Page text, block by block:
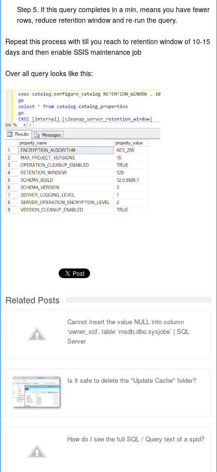
Step 5. If this query completes in a min, means you have fewer
rows, reduce retention window and re-run the query.
Repeat this process with till you reach to retention window of 10-15
days and then enable SSIS maintenance job
Over all query looks like this:
Related Posts
Cannot insert the value NULL into column
‘owner_sid’, table ‘msdb.dbo.sysjobs’ | SQL
Server
Is it safe to delete the "Update Cache" folder?
How do I see the full SQL / Query text of a spid?